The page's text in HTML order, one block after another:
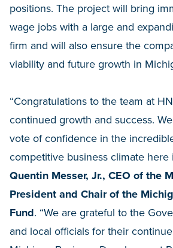
positions. The project will bring
wage jobs with a large and
firm and will also ensure the
viability and future growth in
“Congratulations to the team at
continued growth and success.
vote of confidence in the
competitive business climate here
Quentin Messer, Jr., CEO of the
President and Chair of the
Fund. “We are grateful to the
and local officials for their